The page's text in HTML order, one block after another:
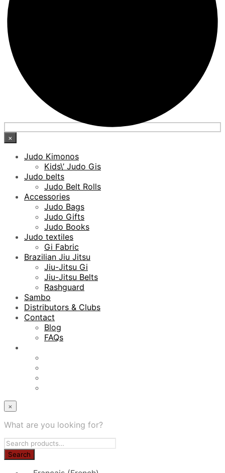
×
Judo Kimonos
Kids\’ Judo Gis
Judo belts
Judo Belt Rolls
Accessories
Judo Bags
Judo Gifts
Judo Books
Judo textiles
Gi Fabric
Brazilian Jiu Jitsu
Jiu-Jitsu Gi
Jiu-Jitsu Belts
Rashguard
Sambo
Distributors & Clubs
Contact
Blog
FAQs
×
What are you looking for?